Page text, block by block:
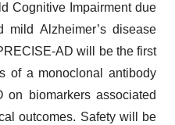
Cognitive Impairment due
mild Alzheimer’s disease
AD will be the first
of a monoclonal antibody
on biomarkers associated
outcomes. Safety will be